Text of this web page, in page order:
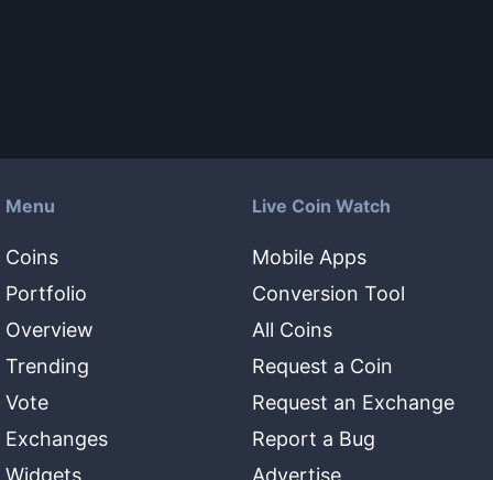
Menu
Coins
Portfolio
Overview
Trending
Vote
Exchanges
Widgets
Live Coin Watch
Mobile Apps
Conversion Tool
All Coins
Request a Coin
Request an Exchange
Report a Bug
Advertise